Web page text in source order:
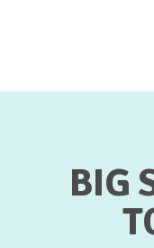
BIG